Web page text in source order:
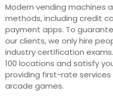
Modern vending machines
methods, including credit
payment apps. To
our clients, we only hire
industry certification
100 locations and satisfy
providing first-rate
arcade games.